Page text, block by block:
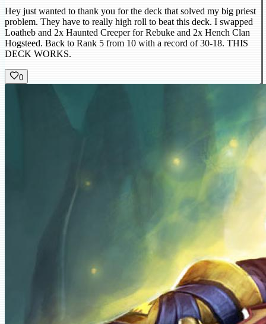
Hey just wanted to thank you for the deck that solved my big priest
problem. They have to really high roll to beat this deck. I swapped
Loatheb and 2x Haunted Creeper for Rebuke and 2x Hench Clan
Hogsteed. Back to Rank 5 from 10 with a record of 30-18. THIS
DECK WORKS.
0